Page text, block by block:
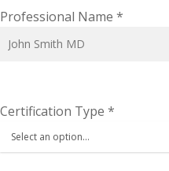
Professional Name *
Certification Type *